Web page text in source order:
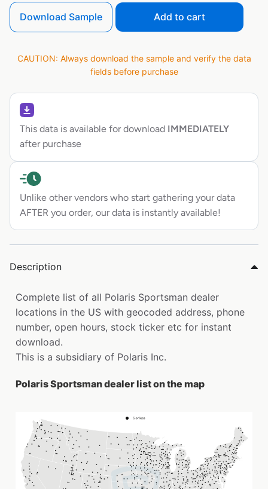
Download Sample Add to cart
CAUTION: Always download the sample and verify the data
fields before purchase
This data is available for download IMMEDIATELY
after purchase
Unlike other vendors who start gathering your data
AFTER you order, our data is instantly available!
Description
Complete list of all Polaris Sportsman dealer
locations in the US with geocoded address, phone
number, open hours, stock ticker etc for instant
download.
This is a subsidiary of Polaris Inc.
Polaris Sportsman dealer list on the map